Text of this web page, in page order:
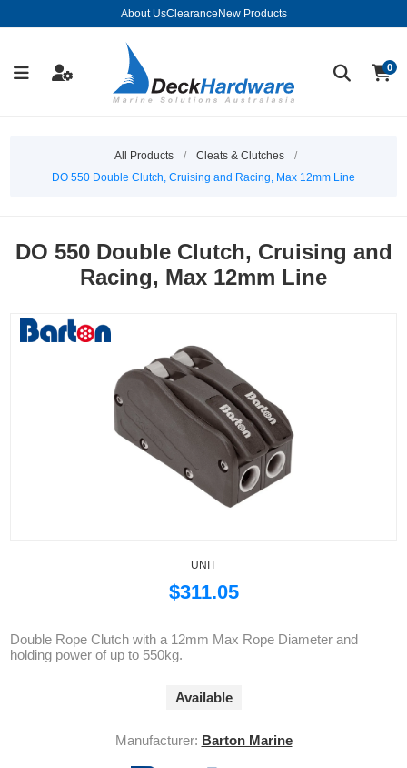
About UsClearance New Products
0
All Products / Cleats & Clutches
/
DO 550 Double Clutch, Cruising and Racing, Max 12mm Line
DO 550 Double Clutch, Cruising and
Racing, Max 12mm Line
UNIT
$311.05
Double Rope Clutch with a 12mm Max Rope Diameter and
holding power of up to 550kg.
Available
Manufacturer: Barton Marine